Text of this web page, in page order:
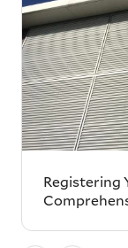
Registering